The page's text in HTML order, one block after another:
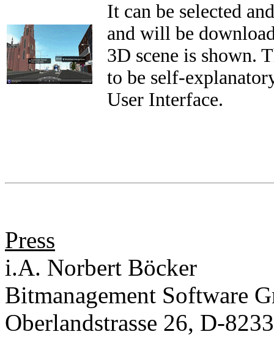
It can be selected
and will be
3D scene is shown.
to be self-
User Interface.
Press
i.A. Norbert Böcker
Bitmanagement Software
Oberlandstrasse 26, D-